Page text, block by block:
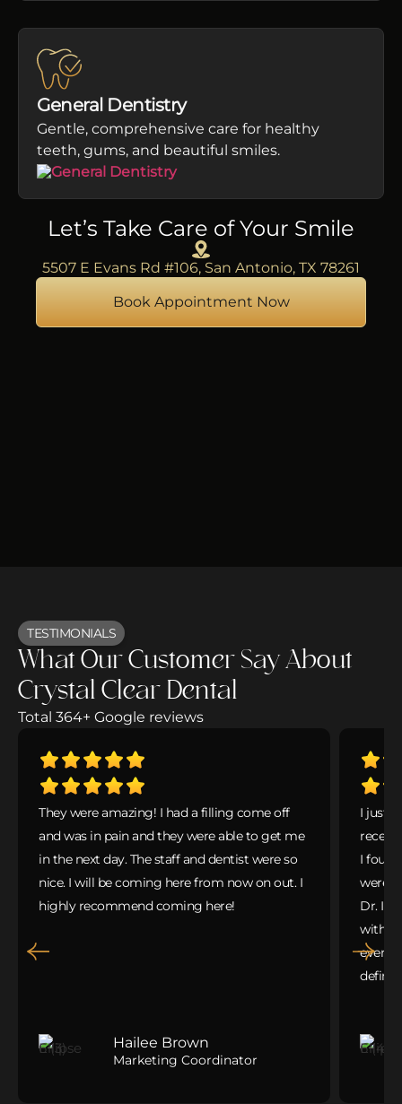
General Dentistry
Gentle, comprehensive care for healthy
teeth, gums, and beautiful smiles.
Let’s Take Care of Your Smile
5507 E Evans Rd #106, San Antonio, TX 78261
Book Appointment Now
TESTIMONIALS
What Our Customer Say About
Crystal Clear Dental
Total 364+ Google reviews
They were amazing! I had a filling come off
and was in pain and they were able to get me
in the next day. The staff and dentist were so
nice. I will be coming here from now on out. I
highly recommend coming here!
Hailee Brown
Marketing Coordinator
I just
I
were
Dr.
with